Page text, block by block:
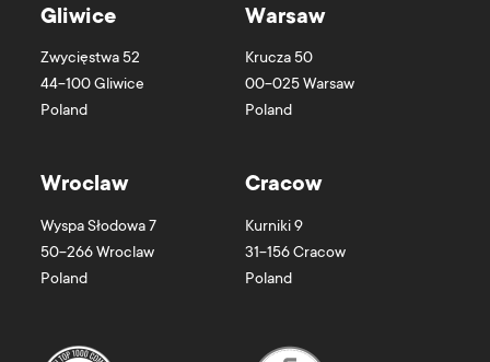
Gliwice
Zwycięstwa 52
44-100Gliwice
Poland
Warsaw
Krucza 50
00-025Warsaw
Poland
Wroclaw
Wyspa Słodowa 7
50-266Wroclaw
Poland
Cracow
Kurniki 9
31-156Cracow
Poland